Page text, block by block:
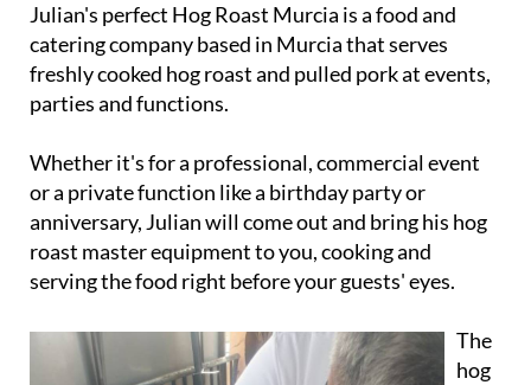
Julian's perfect Hog Roast Murcia is a food and
catering company based in Murcia that serves
freshly cooked hog roast and pulled pork at events,
parties and functions.
Whether it's for a professional, commercial event
or a private function like a birthday party or
anniversary, Julian will come out and bring his hog
roast master equipment to you, cooking and
serving the food right before your guests' eyes.
The
hog